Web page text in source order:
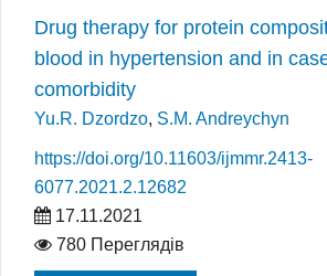
Drug therapy for protein
blood in hypertension and in
comorbidity
Yu.R. Dzordzo, S.M. Andreychyn
https://doi.org/10.11603/ijmmr.2413-
6077.2021.2.12682
17.11.2021
780 Переглядів